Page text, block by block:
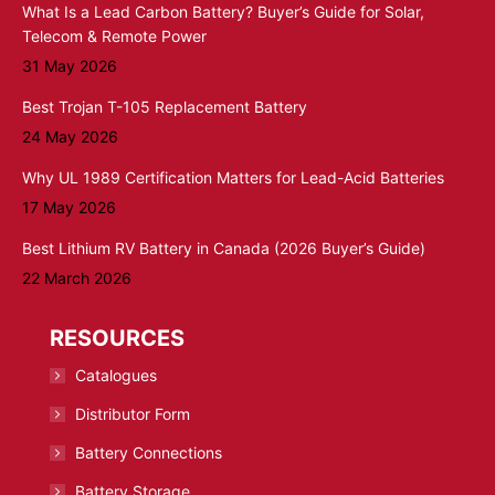
What Is a Lead Carbon Battery? Buyer’s Guide for Solar,
Telecom & Remote Power
31 May 2026
Best Trojan T-105 Replacement Battery
24 May 2026
Why UL 1989 Certification Matters for Lead-Acid Batteries
17 May 2026
Best Lithium RV Battery in Canada (2026 Buyer’s Guide)
22 March 2026
RESOURCES
Catalogues
Distributor Form
Battery Connections
Battery Storage